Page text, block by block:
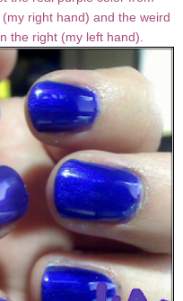
right hand) and the weird
the right (my left hand).